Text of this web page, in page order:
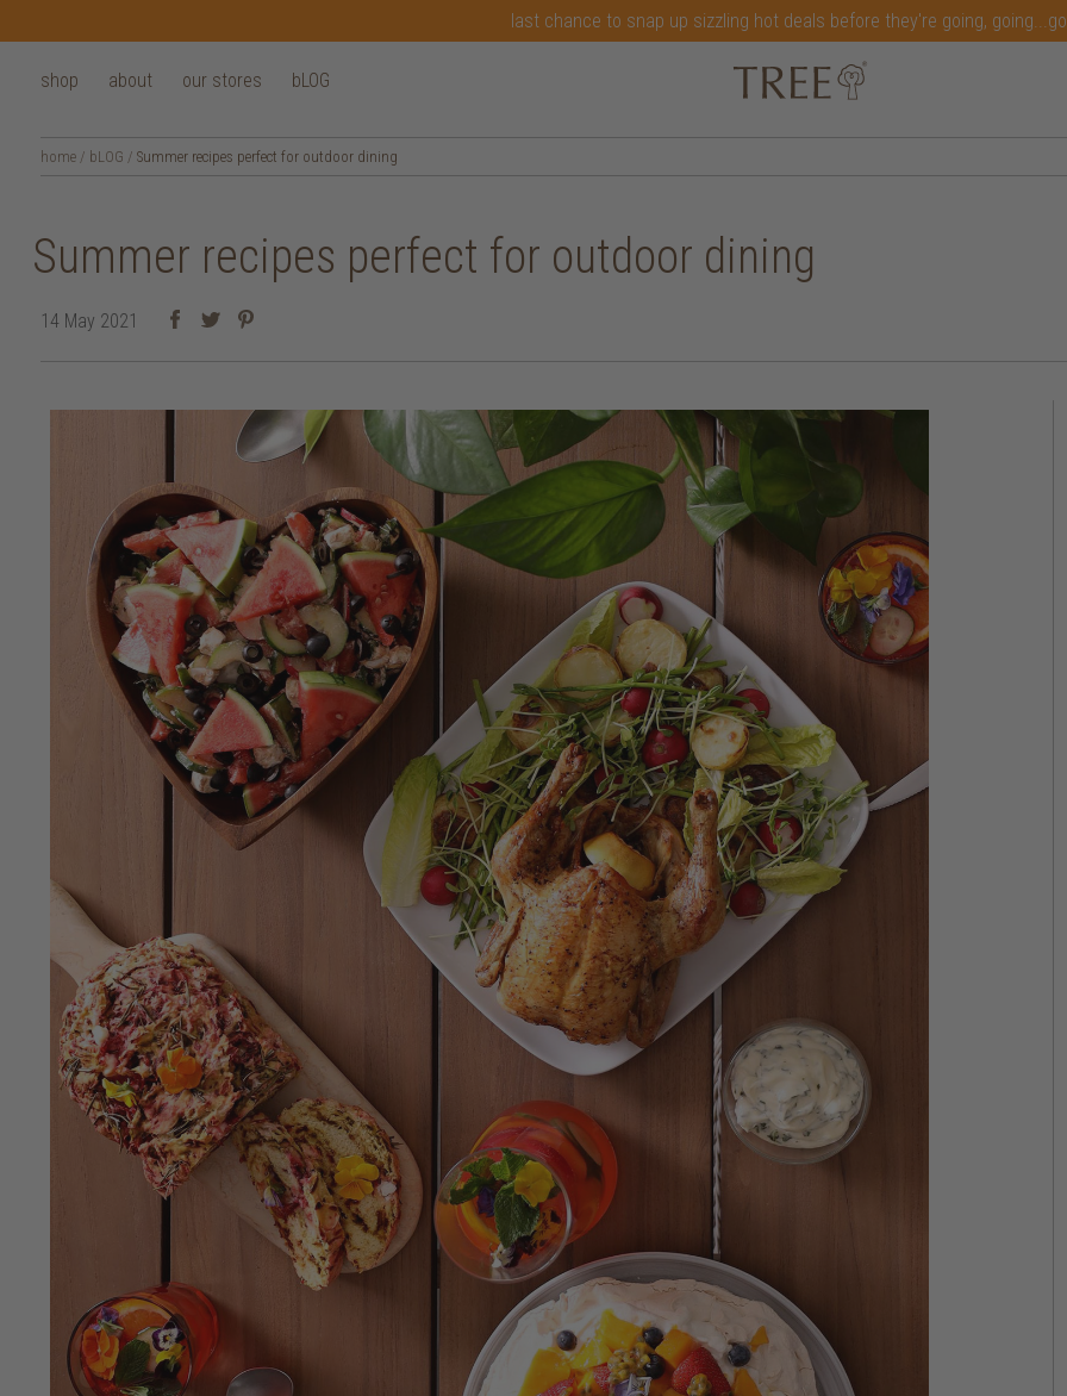
last chance to snap up sizzling hot deals before they're going,
shop about our stores bLOG
home / bLOG / Summer recipes perfect for outdoor dining
Summer recipes perfect for outdoor dining
14 May 2021